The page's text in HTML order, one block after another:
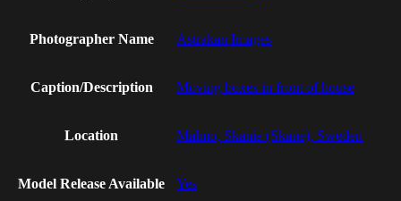
Photographer Name Astrakan Images
Caption/Description Moving boxes in front of house
Location Malmo, Skania (Skane), Sweden
Model Release Available Yes